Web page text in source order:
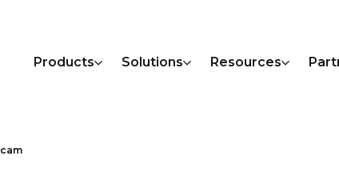
Products Solutions Resources